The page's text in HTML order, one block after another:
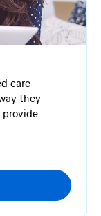
care
they
provide